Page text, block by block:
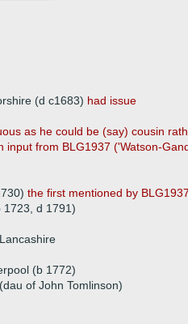
(d c1683) had issue
as he could be (say) cousin
from BLG1937 ('Watson-
the first mentioned by BLG1937
1723, d 1791)
(b 1772)
of John Tomlinson)